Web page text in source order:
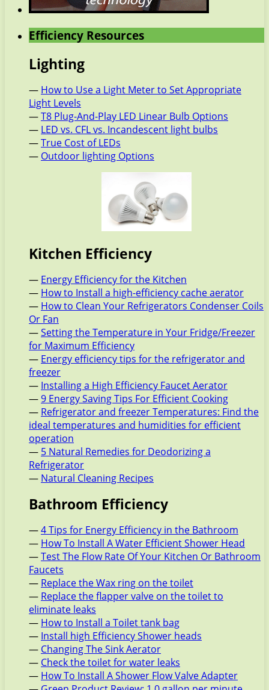
Efficiency Resources
Lighting
— How to Use a Light Meter to Set Appropriate
Light Levels
—T8 Plug-And-Play LED Linear Bulb Options
— LED vs. CFL vs. Incandescent light bulbs
—True Cost of LEDs
— Outdoor lighting Options
Kitchen Efficiency
— Energy Efficiency for the Kitchen
— How to Install a high-efficiency cache aerator
— How to Clean Your Refrigerators Condenser Coils
Or Fan
—Setting the Temperature in Your Fridge/Freezer
for Maximum Efficiency
— Energy efficiency tips for the refrigerator and
freezer
— Installing a High Efficiency Faucet Aerator
—9 Energy Saving Tips For Efficient Cooking
— Refrigerator and freezer Temperatures: Find the
ideal temperatures and humidities for efficient
operation
— 5 Natural Remedies for Deodorizing a
Refrigerator
— Natural Cleaning Recipes
Bathroom Efficiency
—4 Tips for Energy Efficiency in the Bathroom
— How To Install A Water Efficient Shower Head
—Test The Flow Rate Of Your Kitchen Or Bathroom
Faucets
— Replace the Wax ring on the toilet
— Replace the flapper valve on the toilet to
eliminate leaks
— How to Install a Toilet tank bag
— Install high Efficiency Shower heads
— Changing The Sink Aerator
— Check the toilet for water leaks
— How To Install A Shower Flow Valve Adapter